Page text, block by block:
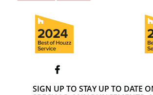

SIGN UP TO STAY UP TO DATE